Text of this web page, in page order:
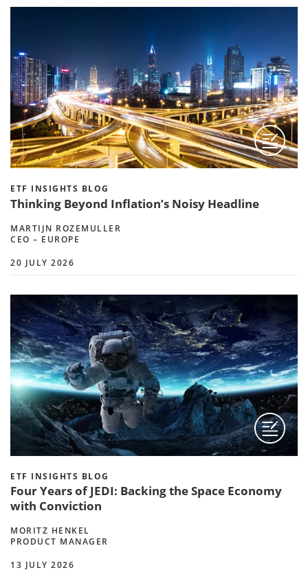
ETF INSIGHTS BLOG
Thinking Beyond Inflation’s Noisy Headline
MARTIJN ROZEMULLER
CEO – EUROPE
20 JULY 2026
ETF INSIGHTS BLOG
Four Years of JEDI: Backing the Space Economy
with Conviction
MORITZ HENKEL
PRODUCT MANAGER
13 JULY 2026